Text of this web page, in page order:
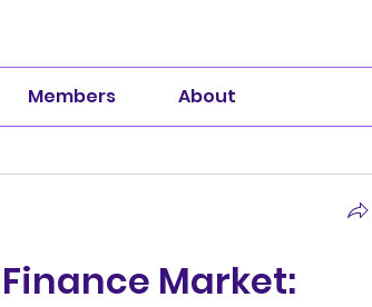
Members About
Market: